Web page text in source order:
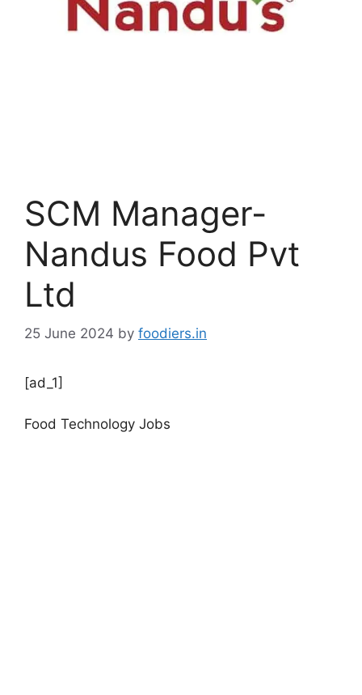
SCM Manager-
Nandus Food Pvt
Ltd
25 June 2024 by foodiers.in
[ad_1]
Food Technology Jobs